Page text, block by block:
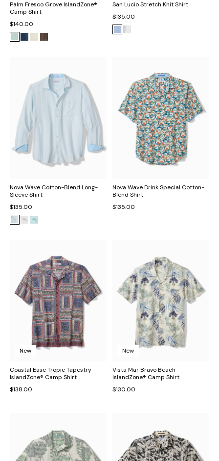
Palm Fresco Grove IslandZone®
Camp Shirt
$140.00
San Lucio Stretch Knit Shirt
$135.00
Nova Wave Cotton-Blend Long-
Sleeve Shirt
$135.00
Nova Wave Drink Special Cotton-
Blend Shirt
$135.00
New
Coastal Ease Tropic Tapestry
IslandZone® Camp Shirt
$138.00
New
Vista Mar Bravo Beach
IslandZone® Camp Shirt
$130.00